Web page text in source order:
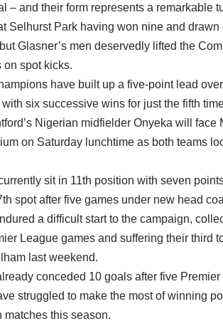
– and their form represents a remarkable
Selhurst Park having won nine and
Glasner’s men deservedly lifted the
on spot kicks.
have built up a five-point lead
six successive wins for just the fifth
Nigerian midfielder Onyeka will face
on Saturday lunchtime as both teams
sit in 11th position with seven
spot after five games under new head
a difficult start to the campaign,
League games and suffering their third
last weekend.
conceded 10 goals after five
struggled to make the most of winning
matches this season.